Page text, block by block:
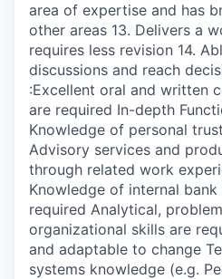
area of expertise and has
other areas 13. Delivers a
requires less revision 14.
discussions and reach
:Excellent oral and written
are required In-depth
Knowledge of personal
Advisory services and
through related work
Knowledge of internal
required Analytical,
organizational skills are
and adaptable to change
systems knowledge (e.g.